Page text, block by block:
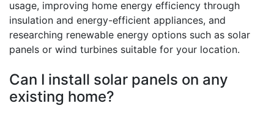
usage, improving home energy efficiency through
insulation and energy-efficient appliances, and
researching renewable energy options such as solar
panels or wind turbines suitable for your location.
Can I install solar panels on any
existing home?